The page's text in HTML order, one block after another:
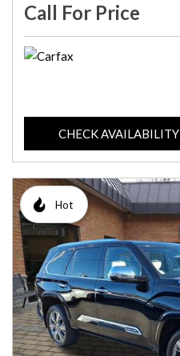
Call For Price
CHECK AVAILABILITY
Hot